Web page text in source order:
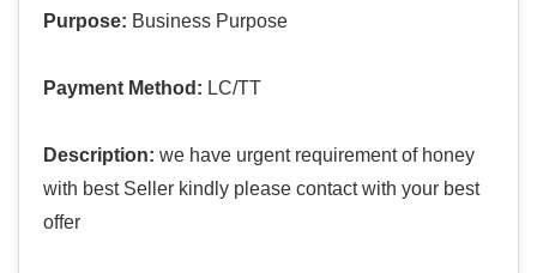
Purpose: Business Purpose
Payment Method: LC/TT
Description: we have urgent requirement of honey
with best Seller kindly please contact with your best
offer